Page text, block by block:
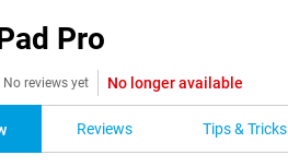
Pro
No reviews yet No longer available
Reviews Tips & Tricks